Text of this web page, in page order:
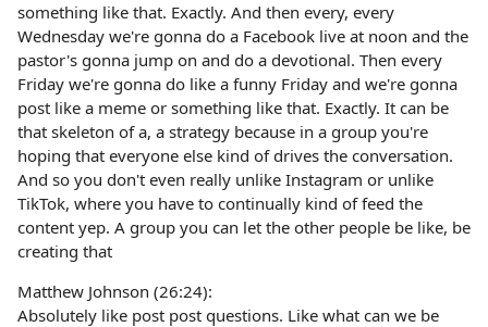
something like that. Exactly. And then every, every
Wednesday we're gonna do a Facebook live at noon and the
pastor's gonna jump on and do a devotional. Then every
Friday we're gonna do like a funny Friday and we're gonna
post like a meme or something like that. Exactly. It can be
that skeleton of a, a strategy because in a group you're
hoping that everyone else kind of drives the conversation.
And so you don't even really unlike Instagram or unlike
TikTok, where you have to continually kind of feed the
content yep. A group you can let the other people be like, be
creating that
Matthew Johnson (26:24):
Absolutely like post post questions. Like what can we be